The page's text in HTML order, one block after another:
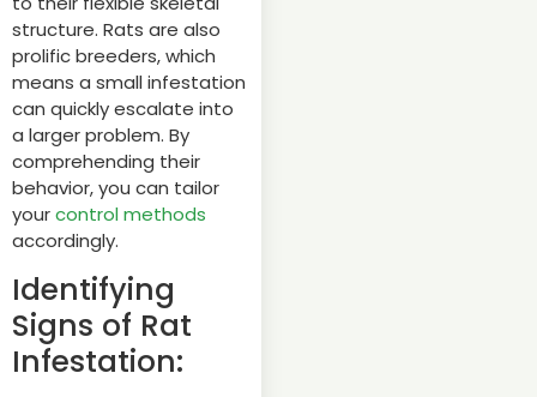
structure. Rats are also
prolific breeders, which
means a small infestation
can quickly escalate into
a larger problem. By
comprehending their
behavior, you can tailor
yourcontrol methods
accordingly.
Identifying
Signs of Rat
Infestation: